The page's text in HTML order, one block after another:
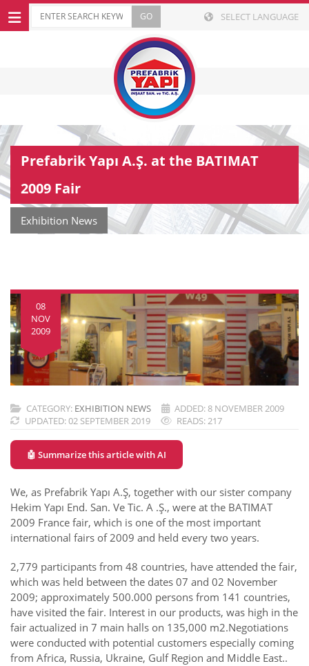
SELECT LANGUAGE
Prefabrik Yapı A.Ş. at the BATIMAT
2009 Fair
Exhibition News
08
NOV
2009
CATEGORY: EXHIBITION NEWS
ADDED: 8 NOVEMBER 2009
UPDATED: 02 SEPTEMBER 2019
READS: 217
🤖 Summarize this article with AI
We, as Prefabrik Yapı A.Ş, together with our sister company
Hekim Yapı End. San. Ve Tic. A .Ş., were at the BATIMAT
2009 France fair, which is one of the most important
international fairs of 2009 and held every two years.
2,779 participants from 48 countries, have attended the fair,
which was held between the dates 07 and 02 November
2009; approximately 500.000 persons from 141 countries,
have visited the fair. Interest in our products, was high in the
fair actualized in 7 main halls on 135,000 m2.Negotiations
were conducted with potential customers especially coming
from Africa, Russia, Ukraine, Gulf Region and Middle East..